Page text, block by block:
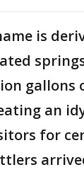
is
gallons
an
for